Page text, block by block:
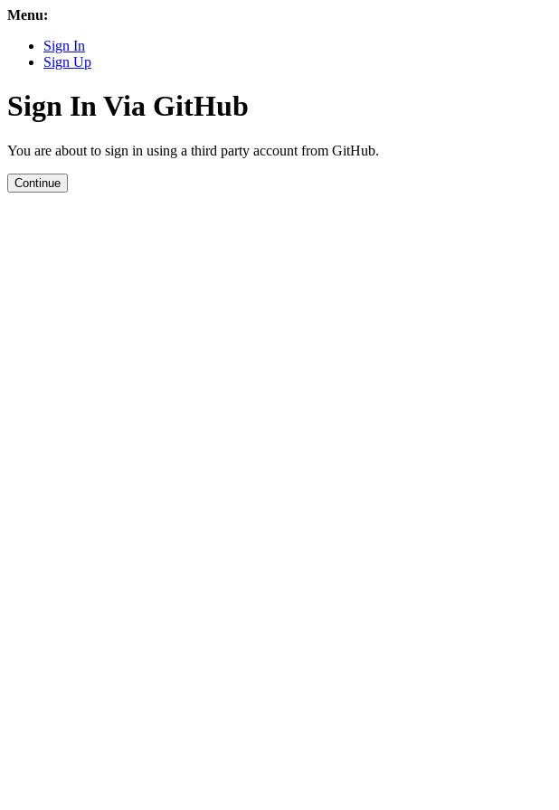
Menu:
Sign In
Sign Up
Sign In Via GitHub
You are about to sign in using a third party account from GitHub.
Continue